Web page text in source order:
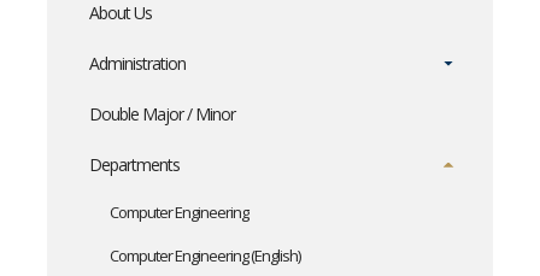
About Us
Administration
Double Major / Minor
Departments
Computer Engineering
Computer Engineering (English)